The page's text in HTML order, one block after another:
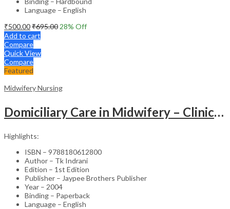
Language – English
₹500.00₹695.00 28% Off
Add to cart
Compare
Quick View
Compare
Featured
Midwifery Nursing
Domiciliary Care in Midwifery – Clinical Guide
Highlights:
ISBN – 9788180612800
Author – Tk Indrani
Edition – 1st Edition
Publisher – Jaypee Brothers Publisher
Year – 2004
Binding – Paperback
Language – English